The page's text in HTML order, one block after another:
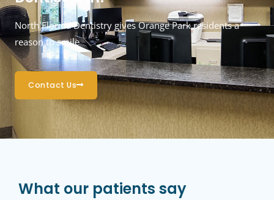
North Florida Dentistry gives Orange Park residents a
reason to smile
Contact Us
What our patients say